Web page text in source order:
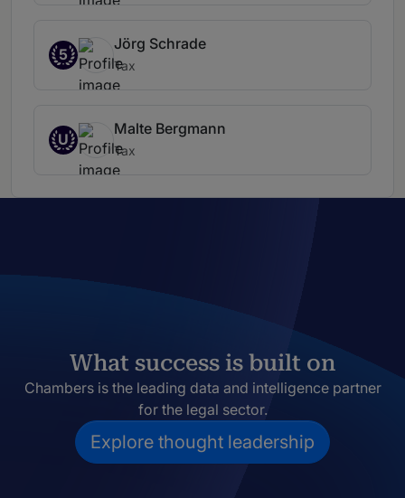
5
Jörg Schrade
Tax
U
Malte Bergmann
Tax
What success is built on
Chambers is the leading data and intelligence partner
for the legal sector.
Explore thought leadership